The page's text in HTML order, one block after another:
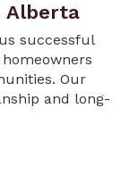
Alberta
successful
Our
and long-